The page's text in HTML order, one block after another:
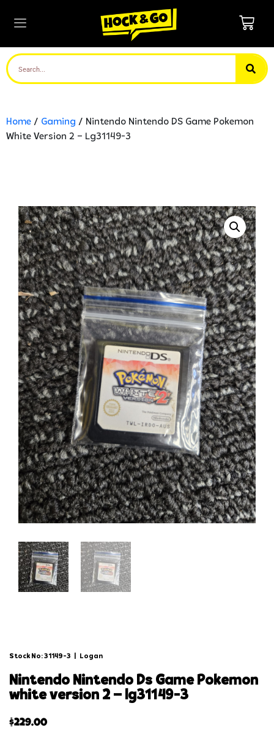
Home / Gaming / Nintendo Nintendo DS Game Pokemon
White Version 2 – Lg31149-3
Stock No: 31149-3 Logan
nintendo nintendo ds game pokemon
white version 2 – lg31149-3
$229.00